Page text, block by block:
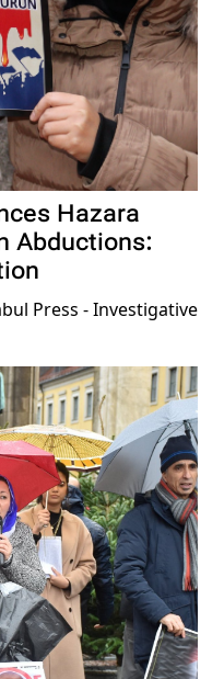
Hazara
Abductions:
Press - Investigative